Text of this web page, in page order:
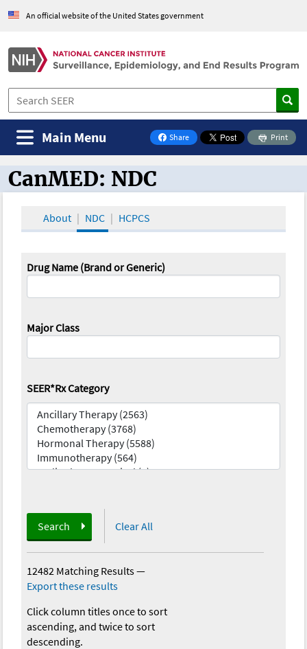
An official website of the United States government
Share
on Facebook
Print
Main Menu
CanMED and the Oncology Toolbox
CanMED: NDC
About NDC HCPCS
Drug Name (Brand or Generic)
Major Class
SEER*Rx Category
Search Clear All
12482 Matching Results—
Export these results
Click column titles once to sort
ascending, and twice to sort
descending.